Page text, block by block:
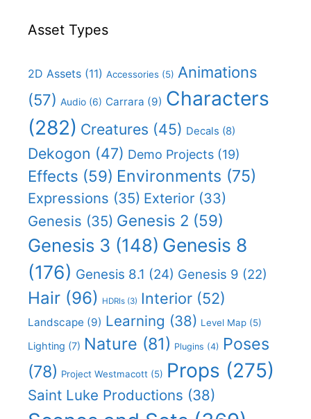
Asset Types
2D Assets (11) Accessories (5) Animations
(57) Audio (6) Carrara (9) Characters
(282) Creatures (45) Decals (8)
Dekogon (47) Demo Projects (19)
Effects (59) Environments (75)
Expressions (35) Exterior (33)
Genesis (35) Genesis 2 (59)
Genesis 3 (148) Genesis 8
(176) Genesis 8.1 (24) Genesis 9 (22)
Hair (96) HDRIs (3) Interior (52)
Landscape (9) Learning (38) Level Map (5)
Lighting (7) Nature (81) Plugins (4) Poses
(78) Project Westmacott (5) Props (275)
Saint Luke Productions (38)